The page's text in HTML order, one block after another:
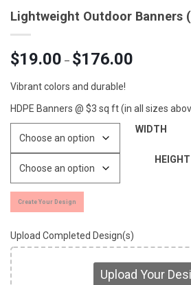
Lightweight Outdoor Banners
$19.00 – $176.00
$176.00
Vibrant colors and durable!
HDPE Banners @ $3 sq ft (in all sizes
WIDTH
HEIGHT
Create Your Design
Upload Completed Design(s)
Upload Your